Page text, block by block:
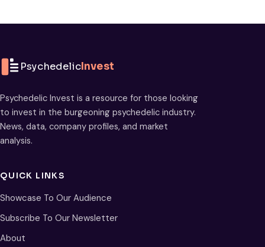
PsychedelicInvest
Psychedelic Invest is a resource for those looking
to invest in the burgeoning psychedelic industry.
News, data, company profiles, and market
analysis.
QUICK LINKS
Showcase To Our Audience
Subscribe To Our Newsletter
About